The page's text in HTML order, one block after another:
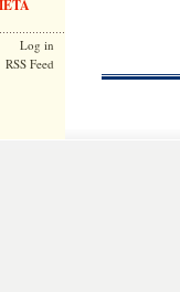
Log in
RSS Feed